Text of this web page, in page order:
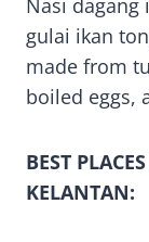
Nasi dagang
gulai ikan
made from
boiled eggs,
BEST
KELANTAN: